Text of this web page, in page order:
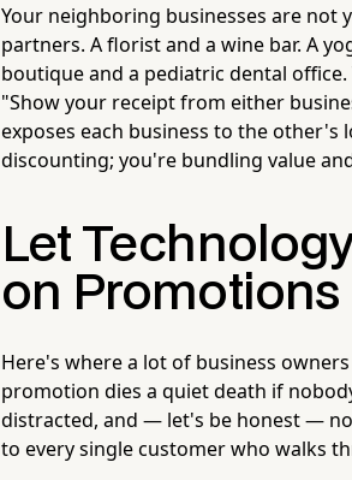
Your neighboring businesses are
partners. A florist and a wine bar. A
boutique and a pediatric dental
"Show your receipt from either
exposes each business to the other's
discounting; you're bundling value
Let
on Promotions
Here's where a lot of business
promotion dies a quiet death if
distracted, and — let's be honest —
to every single customer who walks